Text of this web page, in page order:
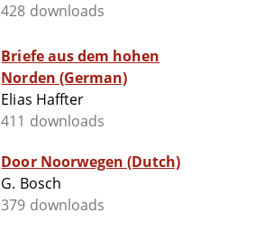
428 downloads
Briefe aus dem hohen
Norden (German)
Elias Haffter
411 downloads
Door Noorwegen (Dutch)
G. Bosch
379 downloads